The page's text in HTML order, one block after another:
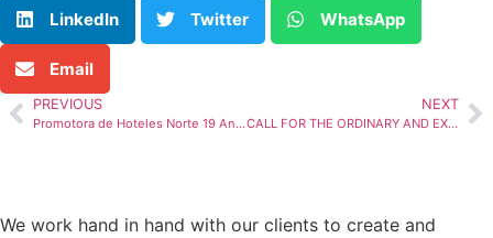
LinkedIn Twitter WhatsApp
Email
PREVIOUS
Promotora de Hoteles Norte 19 Announces its Hotel Indicators for April 2024
NEXT
CALL FOR THE ORDINARY AND EXTRAORDINARY HOLDERS’ MEETING OF NON-REDEEMABLE CBFIs WITH TICKER “TERRA 13”
We work hand in hand with our clients to create and